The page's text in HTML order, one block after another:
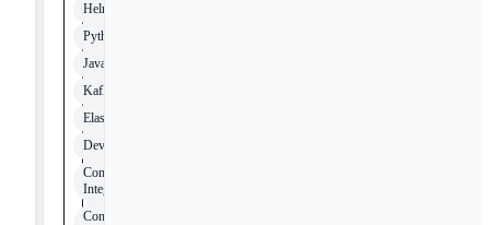
Helm
Python
Java
Kafka
Elasticsearch
DevOps
Continuous
Integration
Continuous